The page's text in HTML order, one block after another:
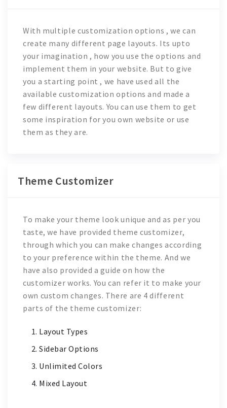
With multiple customization options , we can
create many different page layouts. Its upto
your imagination , how you use the options and
implement them in your website. But to give
you a starting point , we have used all the
available customization options and made a
few different layouts. You can use them to get
some inspiration for you own website or use
them as they are.
Theme Customizer
To make your theme look unique and as per you
taste, we have provided theme customizer,
through which you can make changes according
to your preference within the theme. And we
have also provided a guide on how the
customizer works. You can refer it to make your
own custom changes. There are 4 different
parts of the theme customizer:
Layout Types
Sidebar Options
Unlimited Colors
Mixed Layout